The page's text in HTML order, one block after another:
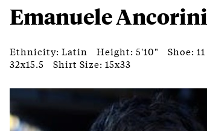
Emanuele Ancorini
Ethnicity: Latin Height: 5'10" Shoe: 11
32x15.5
Shirt Size: 15x33